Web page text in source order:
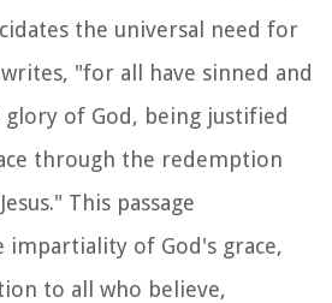
the universal need for
writes, "for all have sinned and
of God, being justified
through the redemption
This passage
impartiality of God's grace,
to all who believe,